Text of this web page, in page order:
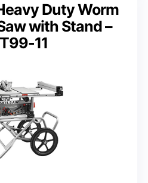
Duty Worm
with Stand –
11